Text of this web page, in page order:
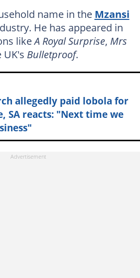
name in the Mzansi
He has appeared in
likeA Royal Surprise, Mrs
Bulletproof.
allegedly paid lobola for
SA reacts: "Next time we